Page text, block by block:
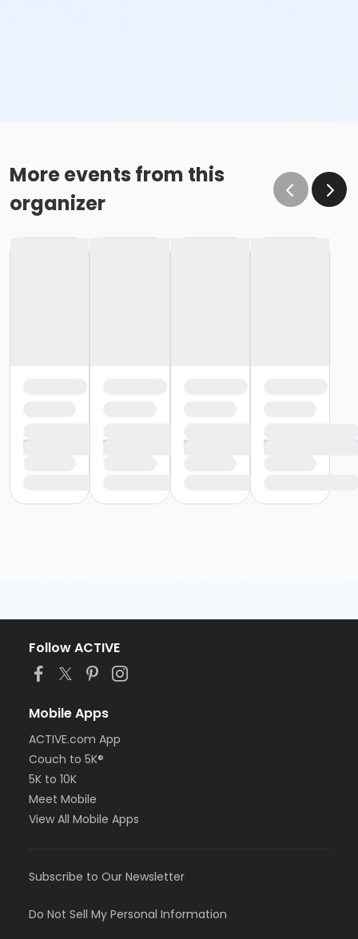
More events from this
organizer
Follow ACTIVE
Mobile Apps
ACTIVE.com App
Couch to 5K®
5K to 10K
Meet Mobile
View All Mobile Apps
Subscribe to Our Newsletter
Do Not Sell My Personal Information